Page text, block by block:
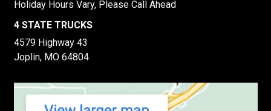
Holiday Hours Vary, Please Call Ahead
4 STATE TRUCKS
4579 Highway 43
Joplin, MO 64804